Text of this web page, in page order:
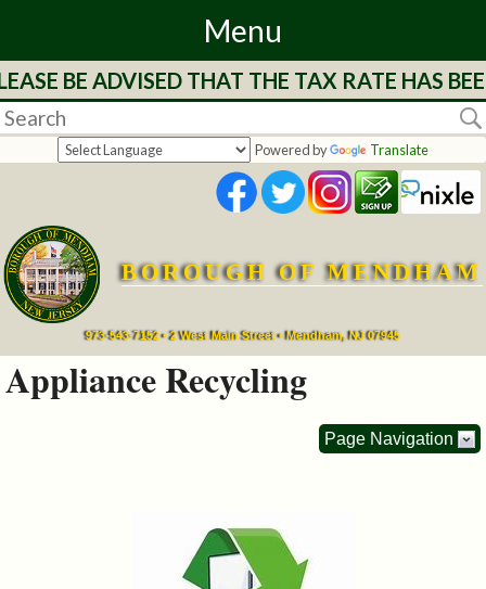
Menu
Home
Departments
Services
Mayor's
Council
BE ADVISED THAT THE TAX RATE HAS
Powered by Translate
BOROUGH OF MENDHAM
973-543-7152 • 2 West Main Street • Mendham, NJ 07945
Appliance Recycling
Page Navigation